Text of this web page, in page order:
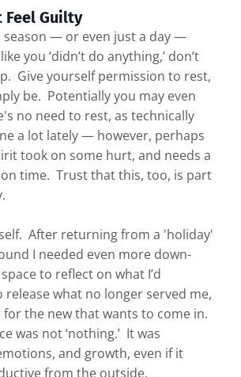
Feel Guilty
season — or even just a day —
you ‘didn’t do anything,’ don’t
Give yourself permission to rest,
be. Potentially you may even
no need to rest, as technically
a lot lately — however, perhaps
took on some hurt, and needs a
time. Trust that this, too, is part
After returning from a 'holiday'
I needed even more down-
to reflect on what I’d
release what no longer served me,
the new that wants to come in.
was not ‘nothing.’ It was
and growth, even if it
from the outside.